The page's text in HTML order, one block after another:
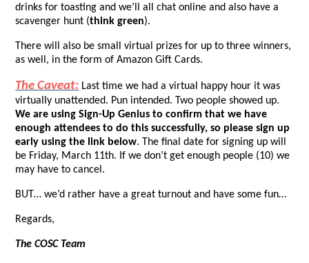
drinks for toasting and we’ll all chat online and also have a
scavenger hunt (think green).
There will also be small virtual prizes for up to three winners,
as well, in the form of Amazon Gift Cards.
The Caveat: Last time we had a virtual happy hour it was
virtually unattended. Pun intended. Two people showed up.
We are using Sign-Up Genius to confirm that we have
enough attendees to do this successfully, so please sign up
early using the link below. The final date for signing up will
be Friday, March 11th. If we don’t get enough people (10) we
may have to cancel.
BUT… we’d rather have a great turnout and have some fun…
Regards,
The COSC Team